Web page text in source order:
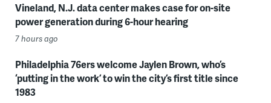
Vineland, N.J. data center makes case for on-site
power generation during 6-hour hearing
7 hours ago
Philadelphia 76ers welcome Jaylen Brown, who’s
‘putting in the work’ to win the city’s first title since
1983